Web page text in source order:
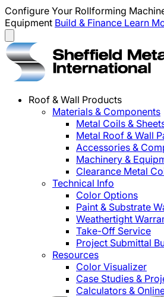
Configure Your Rollforming
Equipment Build & Finance Learn
Roof & Wall Products
Materials & Components
Metal Coils &
Metal Roof & Wall
Accessories &
Machinery &
Clearance Metal
Technical Info
Color Options
Paint & Substrate
Weathertight
Take-Off Service
Project Submittal
Resources
Color Visualizer
Case Studies &
Calculators &